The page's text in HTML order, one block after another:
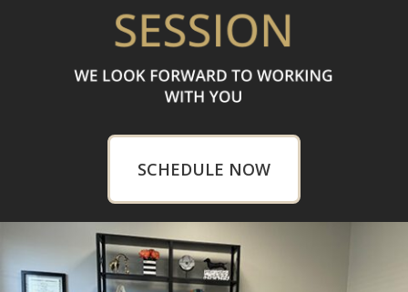
SCHEDULE NOW